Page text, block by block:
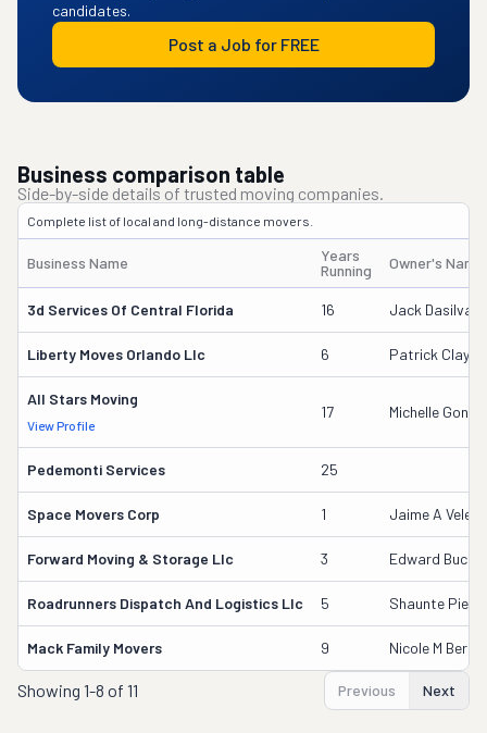
candidates.
Post a Job for FREE
Business comparison table
Side-by-side details of trusted moving companies.
Complete list of local and long-distance movers.
Business Name
Years
Running
Owner's Name
3d Services Of Central Florida 16 Jack Dasilva
Liberty Moves Orlando Llc 6 Patrick
All Stars Moving
View Profile
17 Michelle
Pedemonti Services 25
Space Movers Corp 1 Jaime A Velez
Forward Moving & Storage Llc 3 Edward Bucnis
Roadrunners Dispatch And Logistics Llc 5 Shaunte Pierre
Mack Family Movers 9 Nicole M
Showing 1-8 of 11 Previous Next